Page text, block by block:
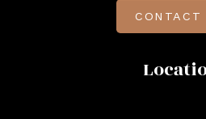
CONTACT